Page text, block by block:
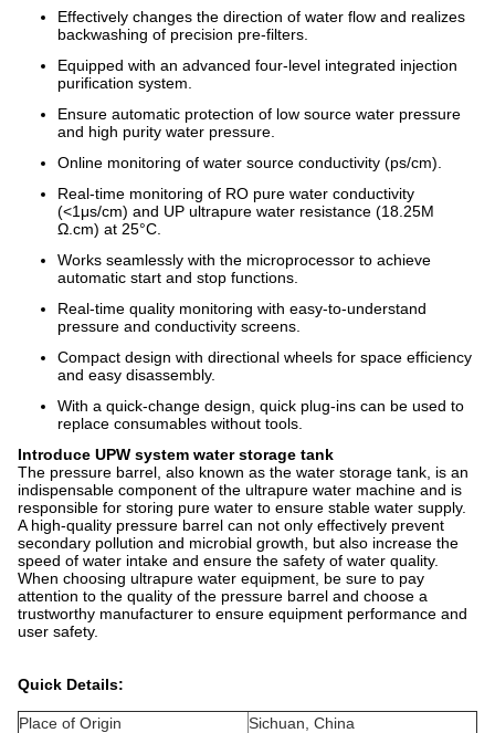
Effectively changes the direction of water flow and realizes
backwashing of precision pre-filters.
Equipped with an advanced four-level integrated injection
purification system.
Ensure automatic protection of low source water pressure
and high purity water pressure.
Online monitoring of water source conductivity (ps/cm).
Real-time monitoring of RO pure water conductivity
(<1μs/cm) and UP ultrapure water resistance (18.25M
Ω.cm) at 25°C.
Works seamlessly with the microprocessor to achieve
automatic start and stop functions.
Real-time quality monitoring with easy-to-understand
pressure and conductivity screens.
Compact design with directional wheels for space efficiency
and easy disassembly.
With a quick-change design, quick plug-ins can be used to
replace consumables without tools.
Introduce UPW system water storage tank
The pressure barrel, also known as the water storage tank, is an
indispensable component of the ultrapure water machine and is
responsible for storing pure water to ensure stable water supply.
A high-quality pressure barrel can not only effectively prevent
secondary pollution and microbial growth, but also increase the
speed of water intake and ensure the safety of water quality.
When choosing ultrapure water equipment, be sure to pay
attention to the quality of the pressure barrel and choose a
trustworthy manufacturer to ensure equipment performance and
user safety.
Quick Details:
Place of Origin
Sichuan, China